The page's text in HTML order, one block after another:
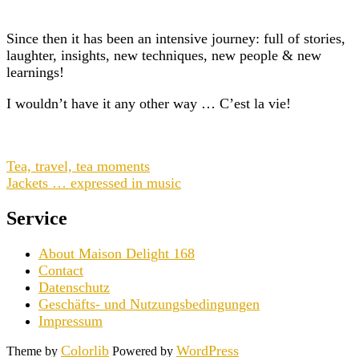
Since then it has been an intensive journey: full of stories,
laughter, insights, new techniques, new people & new
learnings!
I wouldn’t have it any other way … C’est la vie!
Tea, travel, tea moments
Jackets … expressed in music
Service
About Maison Delight 168
Contact
Datenschutz
Geschäfts- und Nutzungsbedingungen
Impressum
Theme by Colorlib Powered by WordPress